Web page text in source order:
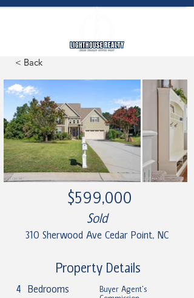
< Back
$599,000
Sold
310 Sherwood Ave Cedar Point, NC
Property Details
4 Bedrooms
Buyer Agent's